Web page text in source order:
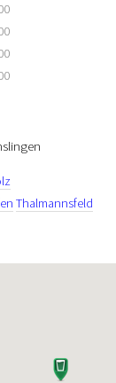
Thalmannsfeld